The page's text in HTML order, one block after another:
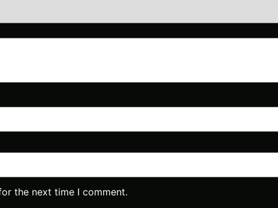
the next time I comment.